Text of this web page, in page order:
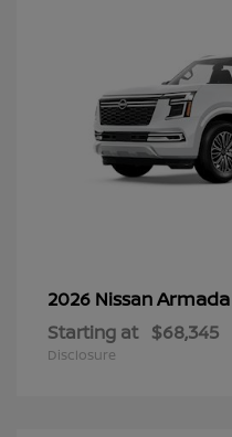
2026 NissanArmada
Starting at $68,345
Disclosure